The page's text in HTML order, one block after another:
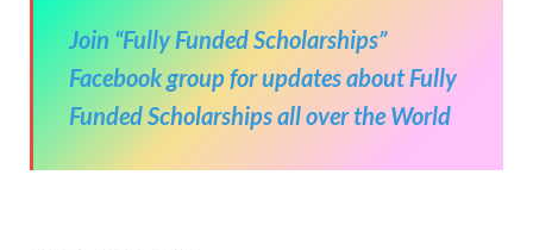
Join “Fully Funded Scholarships”
Facebook group for updates about Fully
Funded Scholarships all over the World